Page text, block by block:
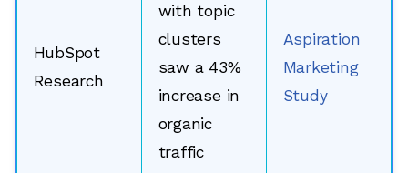
HubSpot
Research
with topic
clusters
saw a 43%
increase in
organic
traffic
Aspiration
Marketing
Study